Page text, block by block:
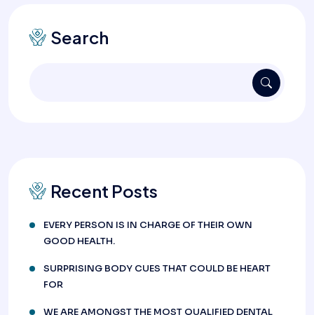
Search
Recent Posts
EVERY PERSON IS IN CHARGE OF THEIR OWN
GOOD HEALTH.
SURPRISING BODY CUES THAT COULD BE HEART
FOR
WE ARE AMONGST THE MOST QUALIFIED DENTAL